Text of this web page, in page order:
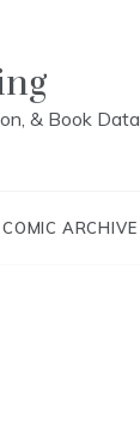
& Book Data
ARCHIVE